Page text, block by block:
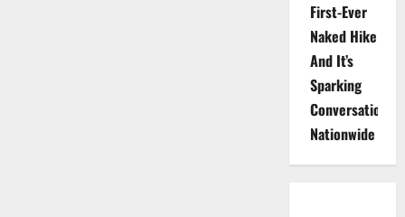
First-Ever
Naked Hike
And It’s
Sparking
Conversations
Nationwide